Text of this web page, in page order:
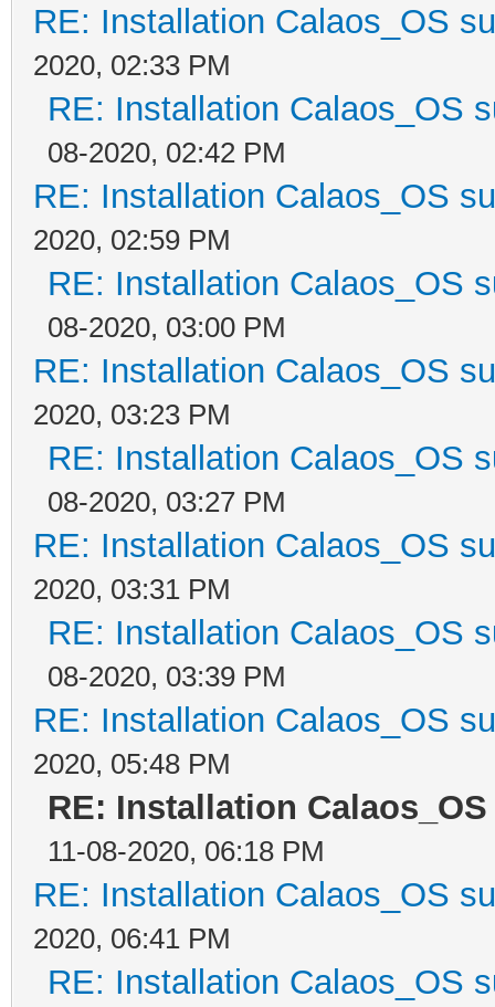
RE: Installation Calaos_OS
2020, 02:33 PM
RE: Installation Calaos_OS
08-2020, 02:42 PM
RE: Installation Calaos_OS
2020, 02:59 PM
RE: Installation Calaos_OS
08-2020, 03:00 PM
RE: Installation Calaos_OS
2020, 03:23 PM
RE: Installation Calaos_OS
08-2020, 03:27 PM
RE: Installation Calaos_OS
2020, 03:31 PM
RE: Installation Calaos_OS
08-2020, 03:39 PM
RE: Installation Calaos_OS
2020, 05:48 PM
RE: Installation
11-08-2020, 06:18 PM
RE: Installation Calaos_OS
2020, 06:41 PM
RE: Installation Calaos_OS